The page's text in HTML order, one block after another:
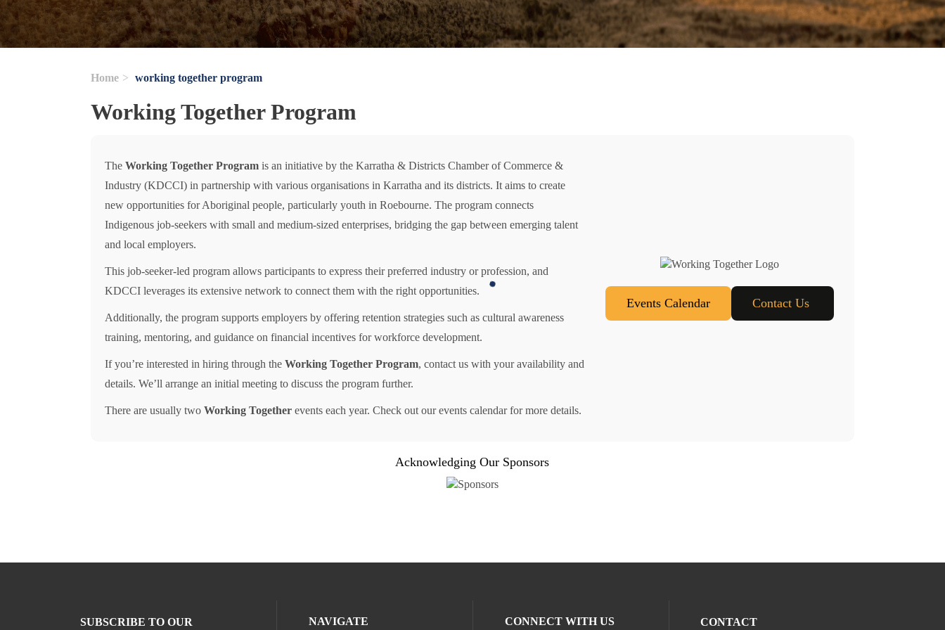
Home working together program
Working Together Program
TheWorking Together Program is an initiative by the Karratha & Districts Chamber of Commerce &
Industry (KDCCI) in partnership with various organisations in Karratha and its districts. It aims to create
new opportunities for Aboriginal people, particularly youth in Roebourne. The program connects
Indigenous job-seekers with small and medium-sized enterprises, bridging the gap between emerging talent
and local employers.
This job-seeker-led program allows participants to express their preferred industry or profession, and
KDCCI leverages its extensive network to connect them with the right opportunities.
Additionally, the program supports employers by offering retention strategies such as cultural awareness
training, mentoring, and guidance on financial incentives for workforce development.
If you’re interested in hiring through theWorking Together Program, contact us with your availability and
details. We’ll arrange an initial meeting to discuss the program further.
There are usually twoWorking Together events each year. Check out our events calendar for more details.
Events Calendar Contact Us
Acknowledging Our Sponsors
SUBSCRIBE TO OUR
NAVIGATE CONNECT WITH US
CONTACT